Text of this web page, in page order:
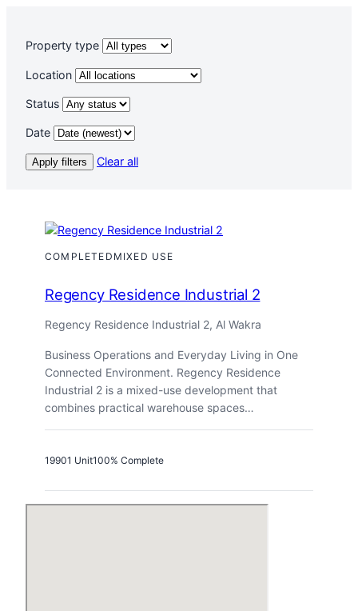
Property type
Location
Status
Date
Apply filters Clear all
COMPLETED MIXED USE
Regency Residence Industrial 2
Regency Residence Industrial 2, Al Wakra
Business Operations and Everyday Living in One
Connected Environment. Regency Residence
Industrial 2 is a mixed-use development that
combines practical warehouse spaces…
19901 Unit100% Complete